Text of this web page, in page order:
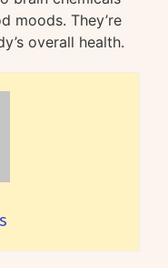
moods. They’re
overall health.